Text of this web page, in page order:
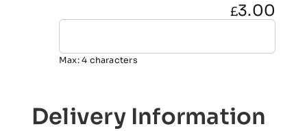
£3.00
Max: 4 characters
Delivery Information